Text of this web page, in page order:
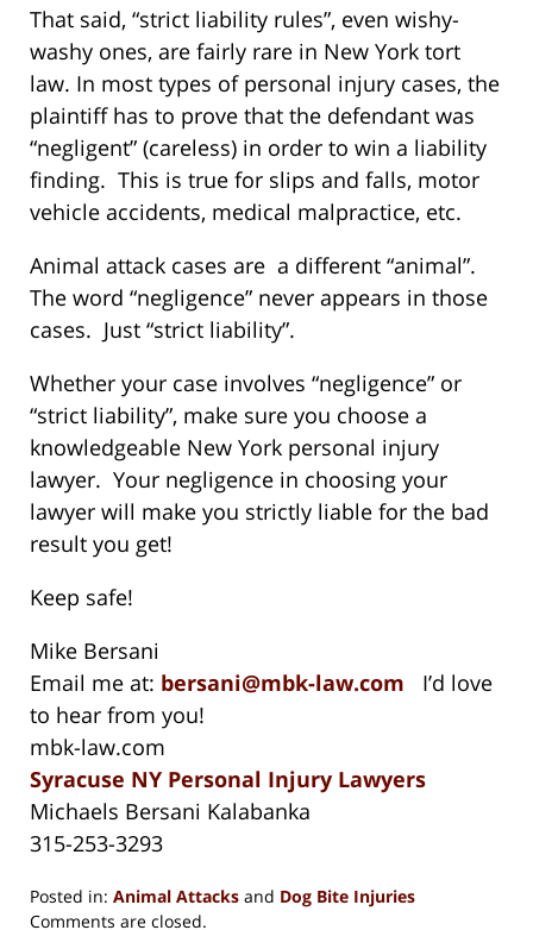
That said, “strict liability rules”, even wishy-
washy ones, are fairly rare in New York tort
law. In most types of personal injury cases, the
plaintiff has to prove that the defendant was
“negligent” (careless) in order to win a liability
finding. This is true for slips and falls, motor
vehicle accidents, medical malpractice, etc.
Animal attack cases are a different “animal”.
The word “negligence” never appears in those
cases. Just “strict liability”.
Whether your case involves “negligence” or
“strict liability”, make sure you choose a
knowledgeable New York personal injury
lawyer. Your negligence in choosing your
lawyer will make you strictly liable for the bad
result you get!
Keep safe!
Mike Bersani
Email me at: bersani@mbk-law.com I’d love
to hear from you!
mbk-law.com
Syracuse NY Personal Injury Lawyers
Michaels Bersani Kalabanka
315-253-3293
Posted in: Animal Attacks and Dog Bite Injuries
Updated:
Comments are closed.